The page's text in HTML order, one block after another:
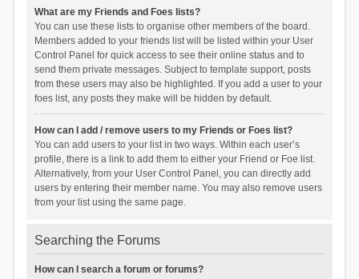
What are my Friends and Foes lists?
You can use these lists to organise other members of the board.
Members added to your friends list will be listed within your User
Control Panel for quick access to see their online status and to
send them private messages. Subject to template support, posts
from these users may also be highlighted. If you add a user to your
foes list, any posts they make will be hidden by default.
How can I add / remove users to my Friends or Foes list?
You can add users to your list in two ways. Within each user’s
profile, there is a link to add them to either your Friend or Foe list.
Alternatively, from your User Control Panel, you can directly add
users by entering their member name. You may also remove users
from your list using the same page.
Searching the Forums
How can I search a forum or forums?